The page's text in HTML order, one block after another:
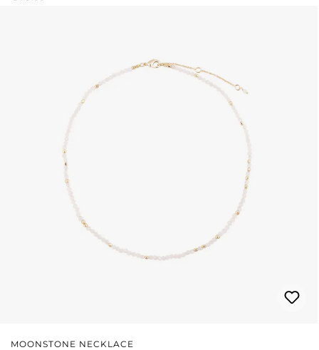
MOONSTONE NECKLACE